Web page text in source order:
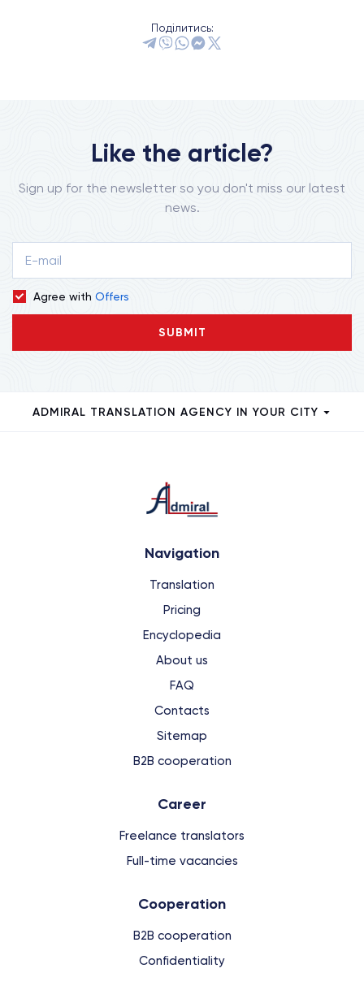
Поділитись:
Like the article?
Sign up for the newsletter so you don't miss our latest
news.
Agree with Offers
SUBMIT
ADMIRAL TRANSLATION AGENCY IN YOUR CITY
Navigation
Translation
Pricing
Encyclopedia
About us
FAQ
Contacts
Sitemap
B2B cooperation
Сareer
Freelance translators
Full-time vacancies
Cooperation
B2B cooperation
Confidentiality